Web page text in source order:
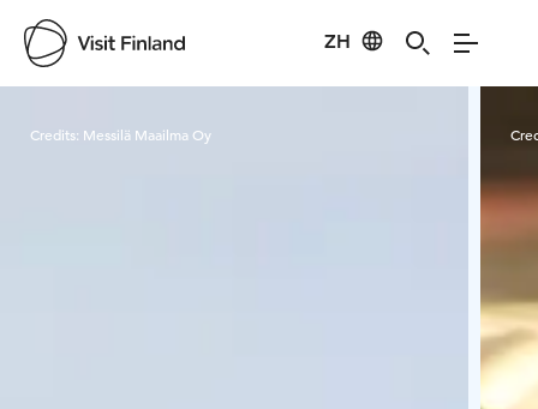
ZH
Credits: Messilä Maailma Oy